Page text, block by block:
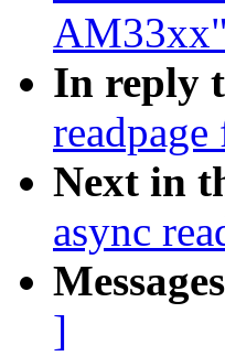
AM33xx"
In reply
Next in
async
]